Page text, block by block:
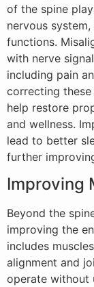
of the spine
nervous
functions.
with nerve
including pain
correcting
help restore
and wellness.
lead to better
further
Improving
Beyond the
improving the
includes
alignment and
operate without